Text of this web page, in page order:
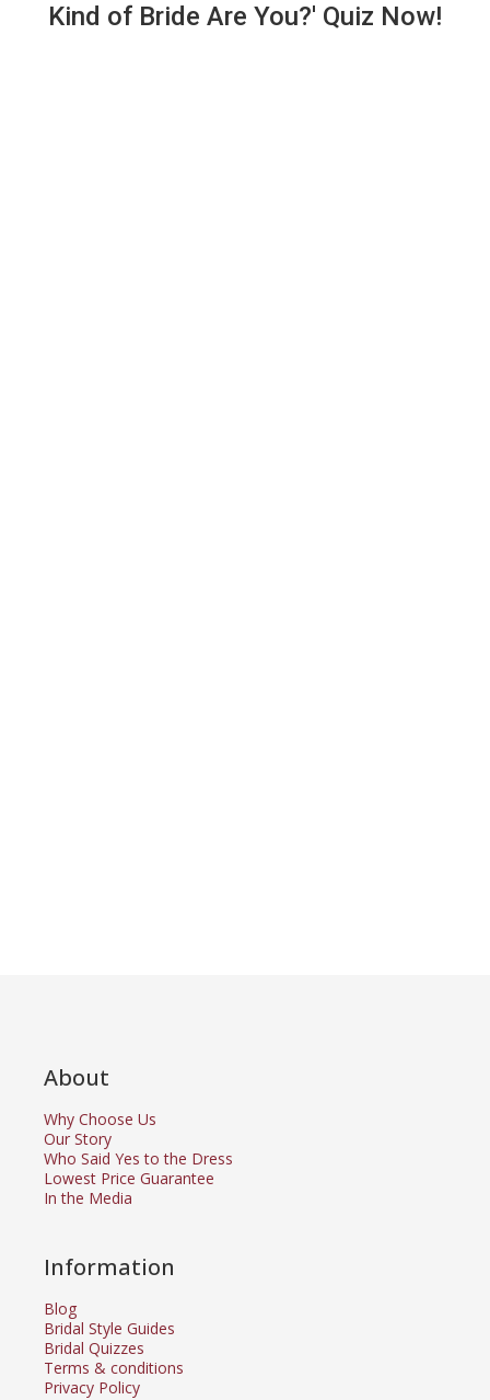
Kind of Bride Are You?' Quiz Now!
About
Why Choose Us
Our Story
Who Said Yes to the Dress
Lowest Price Guarantee
In the Media
Information
Blog
Bridal Style Guides
Bridal Quizzes
Terms & conditions
Privacy Policy